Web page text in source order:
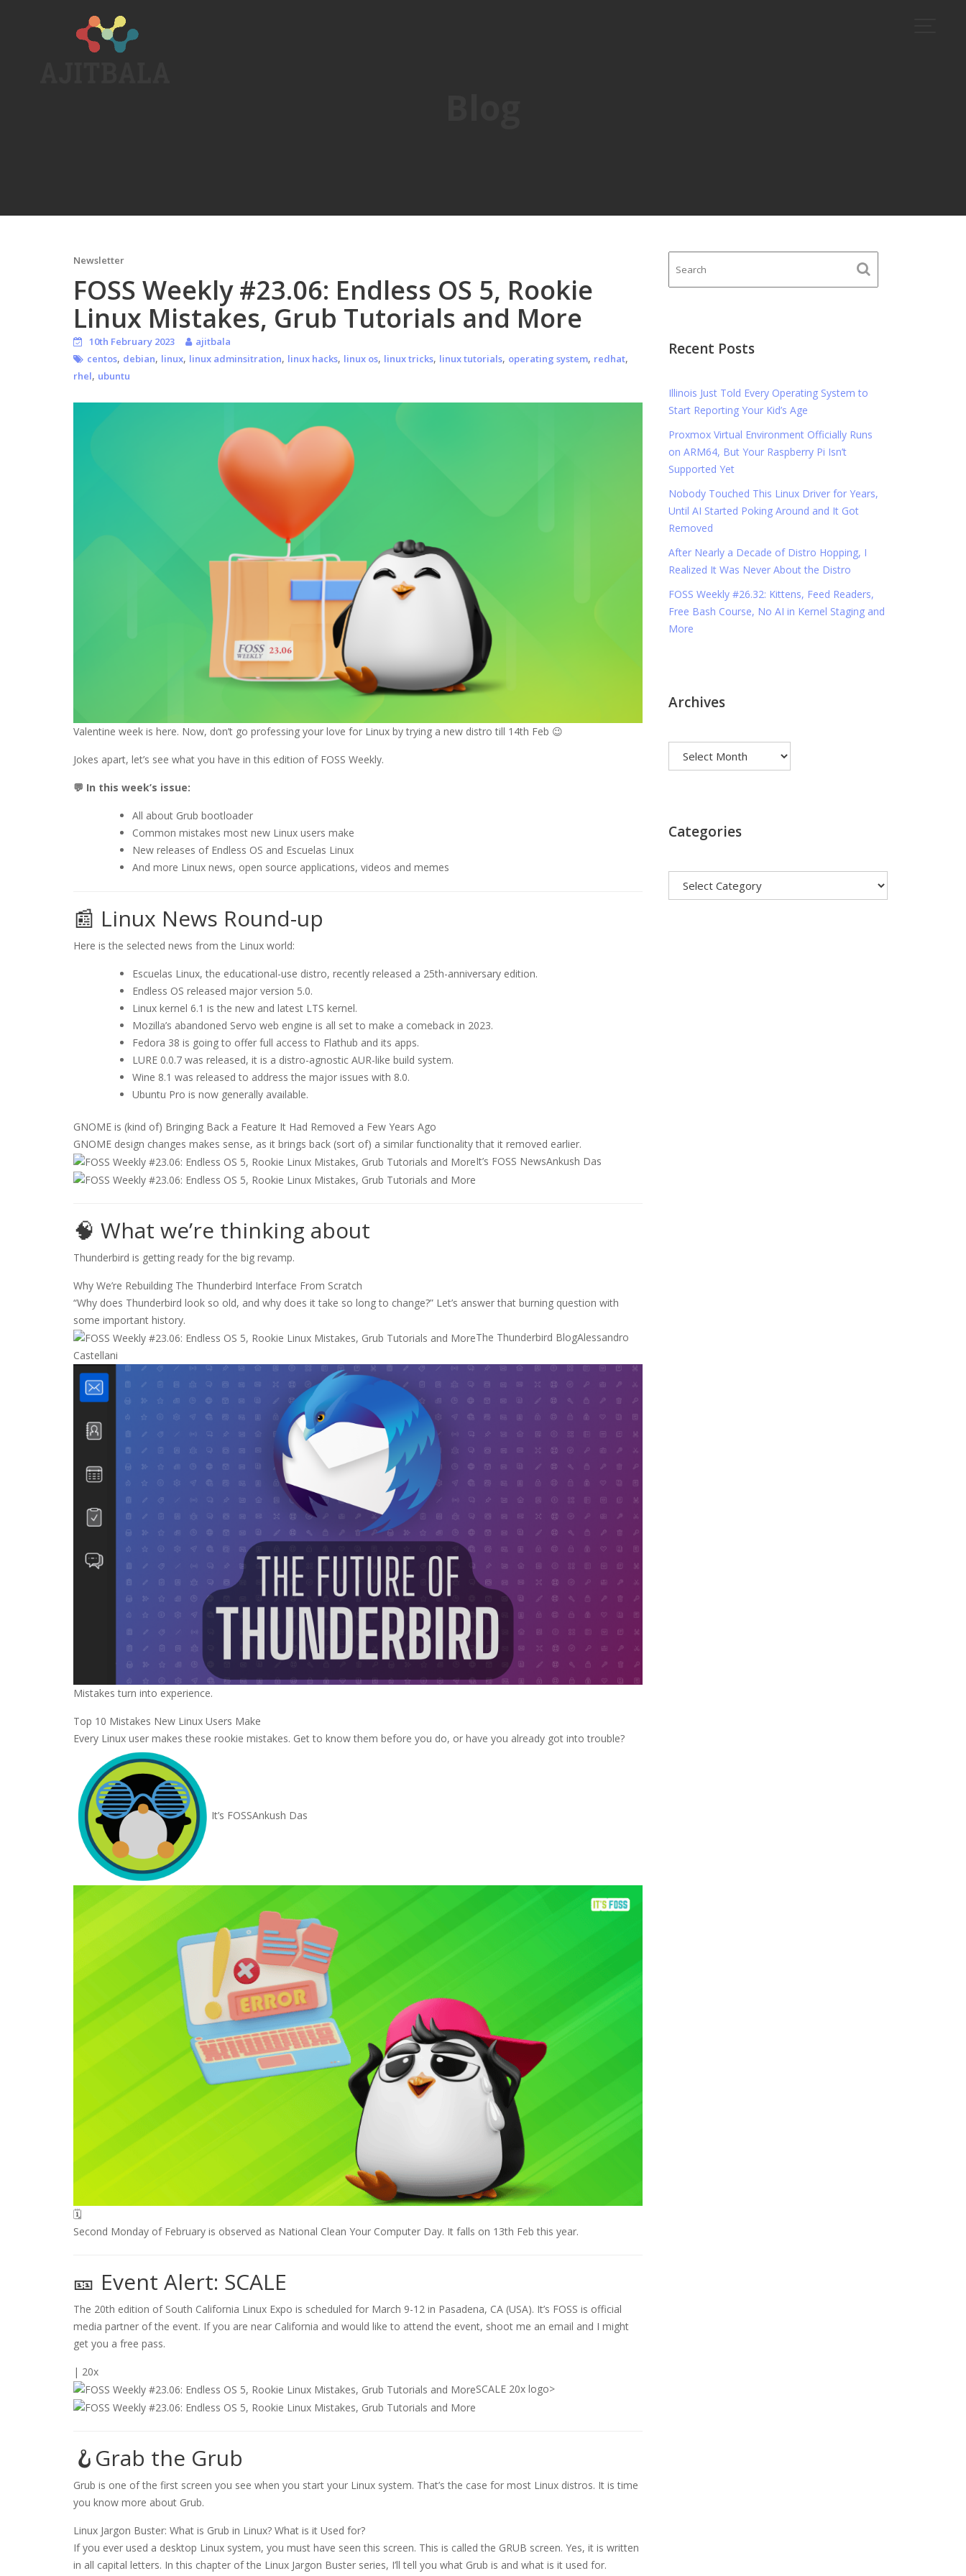
Newsletter
FOSS Weekly #23.06: Endless OS 5, Rookie
Linux Mistakes, Grub Tutorials and More
10th February 2023
ajitbala
centos, debian, linux, linux adminsitration, linux hacks, linux os, linux tricks, linux tutorials, operating system, redhat,
rhel, ubuntu
Valentine week is here. Now, don’t go professing your love for Linux by trying a new distro till 14th Feb 😉
Jokes apart, let’s see what you have in this edition of FOSS Weekly.
💬 In this week’s issue:
All about Grub bootloader
Common mistakes most new Linux users make
New releases of Endless OS and Escuelas Linux
And more Linux news, open source applications, videos and memes
📰 Linux News Round-up
Here is the selected news from the Linux world:
Escuelas Linux, the educational-use distro, recently released a 25th-anniversary edition.
Endless OS released major version 5.0.
Linux kernel 6.1 is the new and latest LTS kernel.
Mozilla’s abandoned Servo web engine is all set to make a comeback in 2023.
Fedora 38 is going to offer full access to Flathub and its apps.
LURE 0.0.7 was released, it is a distro-agnostic AUR-like build system.
Wine 8.1 was released to address the major issues with 8.0.
Ubuntu Pro is now generally available.
GNOME is (kind of) Bringing Back a Feature It Had Removed a Few Years Ago
GNOME design changes makes sense, as it brings back (sort of) a similar functionality that it removed earlier.
It’s FOSS NewsAnkush Das
🧠 What we’re thinking about
Thunderbird is getting ready for the big revamp.
Why We’re Rebuilding The Thunderbird Interface From Scratch
“Why does Thunderbird look so old, and why does it take so long to change?” Let’s answer that burning question with
some important history.
The Thunderbird BlogAlessandro
Castellani
Mistakes turn into experience.
Top 10 Mistakes New Linux Users Make
Every Linux user makes these rookie mistakes. Get to know them before you do, or have you already got into trouble?
It’s FOSSAnkush Das
🗓️
Second Monday of February is observed as National Clean Your Computer Day. It falls on 13th Feb this year.
🎫 Event Alert: SCALE
The 20th edition of South California Linux Expo is scheduled for March 9-12 in Pasadena, CA (USA). It’s FOSS is official
media partner of the event. If you are near California and would like to attend the event, shoot me an email and I might
get you a free pass.
| 20x
SCALE 20x logo>
🪝Grab the Grub
Grub is one of the first screen you see when you start your Linux system. That’s the case for most Linux distros. It is time
you know more about Grub.
Linux Jargon Buster: What is Grub in Linux? What is it Used for?
If you ever used a desktop Linux system, you must have seen this screen. This is called the GRUB screen. Yes, it is written
in all capital letters. In this chapter of the Linux Jargon Buster series, I’ll tell you what Grub is and what is it used for.
Recent Posts
Illinois Just Told Every Operating System to
Start Reporting Your Kid’s Age
Proxmox Virtual Environment Officially Runs
on ARM64, But Your Raspberry Pi Isn’t
Supported Yet
Nobody Touched This Linux Driver for Years,
Until AI Started Poking Around and It Got
Removed
After Nearly a Decade of Distro Hopping, I
Realized It Was Never About the Distro
FOSS Weekly #26.32: Kittens, Feed Readers,
Free Bash Course, No AI in Kernel Staging and
More
Archives
Categories